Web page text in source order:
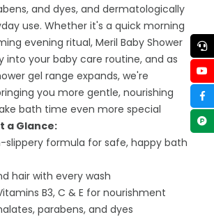
and dyes, and dermatologically
use. Whether it's a quick morning
evening ritual, Meril Baby Shower
into your baby care routine, and as
gel range expands, we're
you more gentle, nourishing
bath time even more special
a Glance:
slippery formula for safe, happy bath
hair with every wash
B3, C & E for nourishment
parabens, and dyes